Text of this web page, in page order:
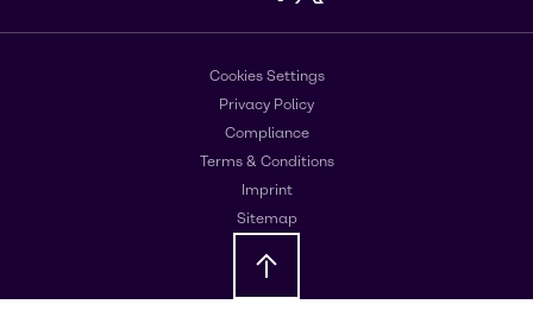
Cookies Settings
Privacy Policy
Compliance
Terms & Conditions
Imprint
Sitemap